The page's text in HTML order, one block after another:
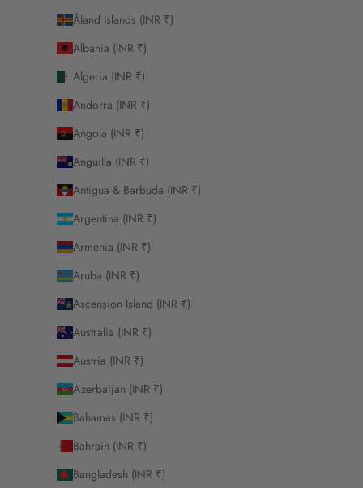
Åland Islands (INR ₹)
Albania (INR ₹)
Algeria (INR ₹)
Andorra (INR ₹)
Angola (INR ₹)
Anguilla (INR ₹)
Antigua & Barbuda (INR ₹)
Argentina (INR ₹)
Armenia (INR ₹)
Aruba (INR ₹)
Ascension Island (INR ₹)
Australia (INR ₹)
Austria (INR ₹)
Azerbaijan (INR ₹)
Bahamas (INR ₹)
Bahrain (INR ₹)
Bangladesh (INR ₹)